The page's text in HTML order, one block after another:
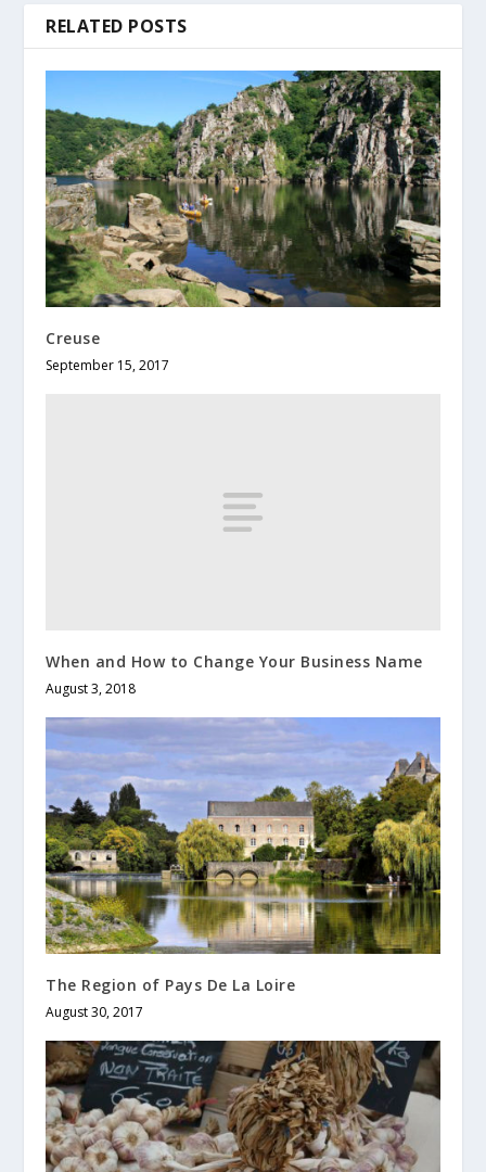
RELATED POSTS
Creuse
September 15, 2017
When and How to Change Your Business Name
August 3, 2018
The Region of Pays De La Loire
August 30, 2017